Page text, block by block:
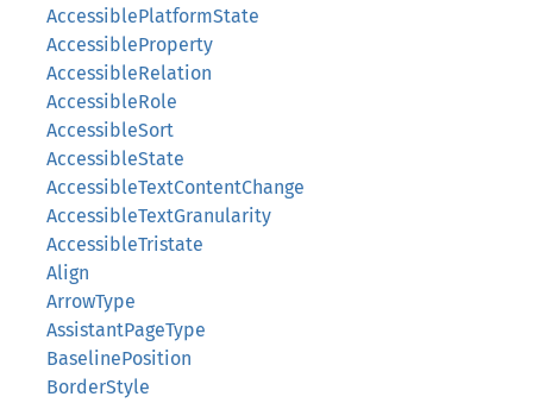
AccessiblePlatformState
AccessibleProperty
AccessibleRelation
AccessibleRole
AccessibleSort
AccessibleState
AccessibleTextContentChange
AccessibleTextGranularity
AccessibleTristate
Align
ArrowType
AssistantPageType
BaselinePosition
BorderStyle